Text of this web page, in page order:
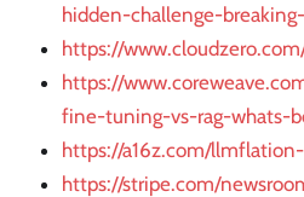
hidden-challenge-
https://
https://
fine-tuning-vs-rag-whats-
https://a16z.com/
https://stripe.com/